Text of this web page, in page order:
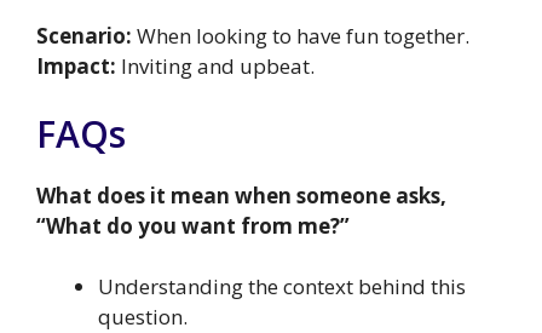
Scenario: When looking to have fun together.
Impact: Inviting and upbeat.
FAQs
What does it mean when someone asks,
“What do you want from me?”
Understanding the context behind this
question.